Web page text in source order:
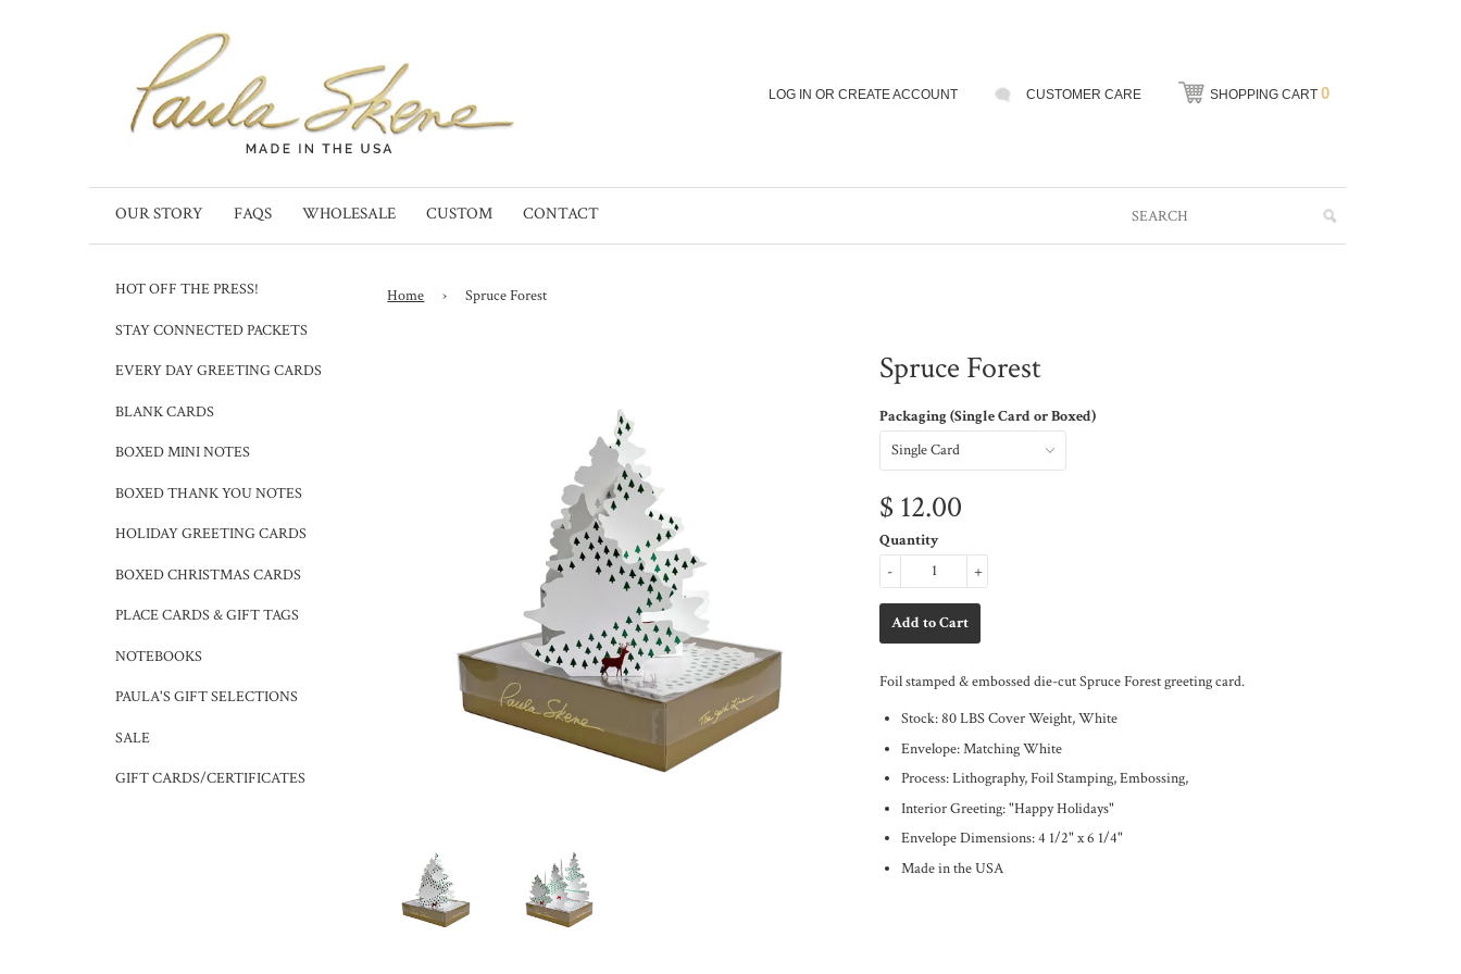
LOG IN OR CREATE ACCOUNT CUSTOMER CARE SHOPPING CART 0
OUR STORY FAQS WHOLESALE CUSTOM CONTACT
HOT OFF THE PRESS!
STAY CONNECTED PACKETS
EVERY DAY GREETING CARDS
BLANK CARDS
BOXED MINI NOTES
BOXED THANK YOU NOTES
HOLIDAY GREETING CARDS
BOXED CHRISTMAS CARDS
PLACE CARDS & GIFT TAGS
NOTEBOOKS
PAULA'S GIFT SELECTIONS
SALE
GIFT CARDS/CERTIFICATES
Home › Spruce Forest
Spruce Forest
Packaging (Single Card or Boxed)
$ 12.00
Quantity
+
-
Foil stamped & embossed die-cut Spruce Forest greeting card.
Stock: 80 LBS Cover Weight, White
Envelope: Matching White
Process: Lithography, Foil Stamping, Embossing,
Interior Greeting: "Happy Holidays"
Envelope Dimensions: 4 1/2" x 6 1/4"
Made in the USA